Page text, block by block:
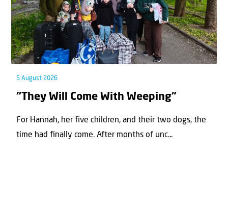
5 August 2026
“They Will Come With Weeping”
For Hannah, her ﬁve children, and their two dogs, the
time had ﬁnally come. After months of unc...